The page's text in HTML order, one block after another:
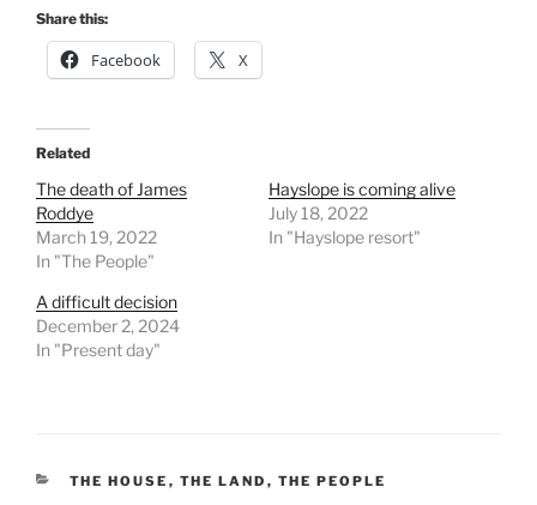
Share this:
Facebook X
Related
The death of James
Roddye
March 19, 2022
In "The People"
Hayslope is coming alive
July 18, 2022
In "Hayslope resort"
A difficult decision
December 2, 2024
In "Present day"
CATEGORIES
THE HOUSE , THE LAND , THE PEOPLE